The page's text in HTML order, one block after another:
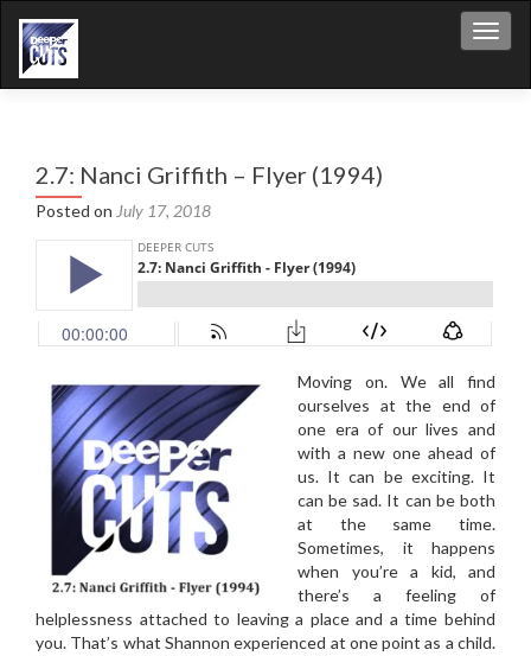
2.7: Nanci Griffith – Flyer (1994)
Posted on July 17, 2018
Moving on. We all find
ourselves at the end of
one era of our lives and
with a new one ahead of
us. It can be exciting. It
can be sad. It can be both
at the same time.
Sometimes, it happens
when you’re a kid, and
there’s a feeling of
helplessness attached to leaving a place and a time behind
you. That’s what Shannon experienced at one point as a child.